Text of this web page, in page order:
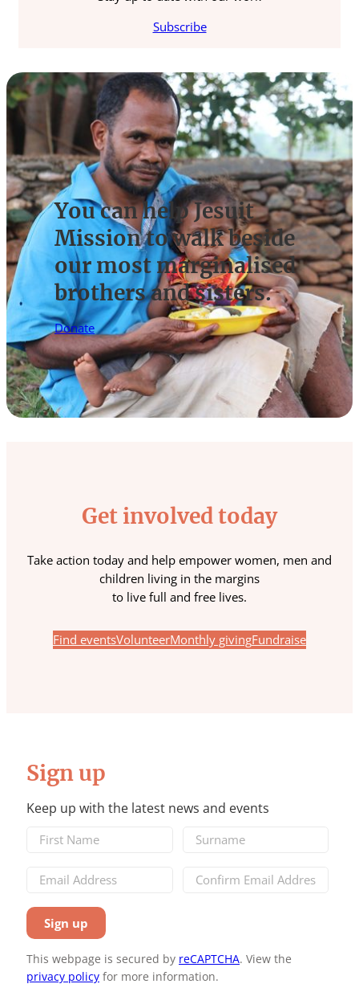
Subscribe
You can help Jesuit
Mission to walk beside
our most marginalised
brothers and sisters.
Donate
Get involved today
Take action today and help empower women, men and
children living in the margins
to live full and free lives.
Find eventsVolunteerMonthly givingFundraise
Sign up
Keep up with the latest news and events
This webpage is secured by reCAPTCHA. View the
privacy policy for more information.